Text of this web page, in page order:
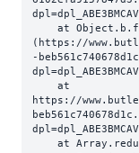
(https://
-
https://